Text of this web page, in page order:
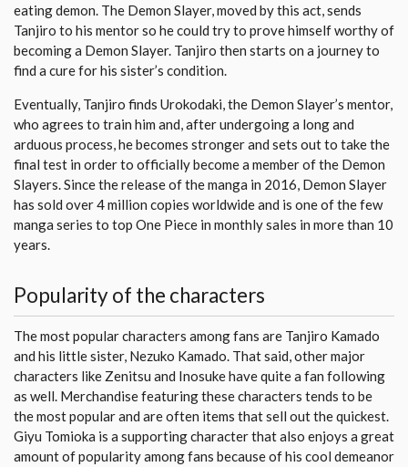
eating demon. The Demon Slayer, moved by this act, sends
Tanjiro to his mentor so he could try to prove himself worthy of
becoming a Demon Slayer. Tanjiro then starts on a journey to
find a cure for his sister’s condition.
Eventually, Tanjiro finds Urokodaki, the Demon Slayer’s mentor,
who agrees to train him and, after undergoing a long and
arduous process, he becomes stronger and sets out to take the
final test in order to officially become a member of the Demon
Slayers. Since the release of the manga in 2016, Demon Slayer
has sold over 4 million copies worldwide and is one of the few
manga series to top One Piece in monthly sales in more than 10
years.
Popularity of the characters
The most popular characters among fans are Tanjiro Kamado
and his little sister, Nezuko Kamado. That said, other major
characters like Zenitsu and Inosuke have quite a fan following
as well. Merchandise featuring these characters tends to be
the most popular and are often items that sell out the quickest.
Giyu Tomioka is a supporting character that also enjoys a great
amount of popularity among fans because of his cool demeanor